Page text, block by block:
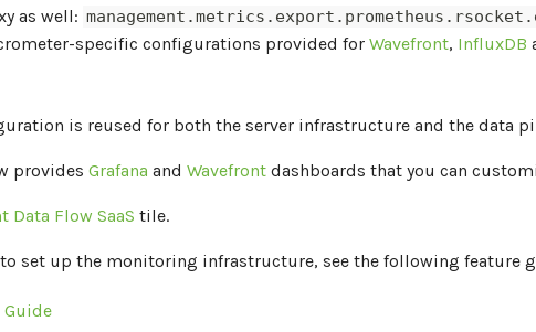
as well:
specific configurations provided forWavefront, InfluxDB
is reused for both the server infrastructure and the data
providesGrafana andWavefront dashboards that you can
Data Flow SaaS tile.
set up the monitoring infrastructure, see the following feature